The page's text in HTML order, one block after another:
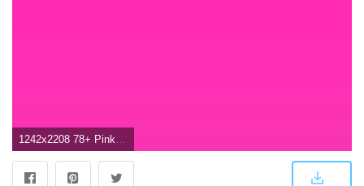
1242x2208 78+ Pink Ombre Wallpapers on WallpaperPlay